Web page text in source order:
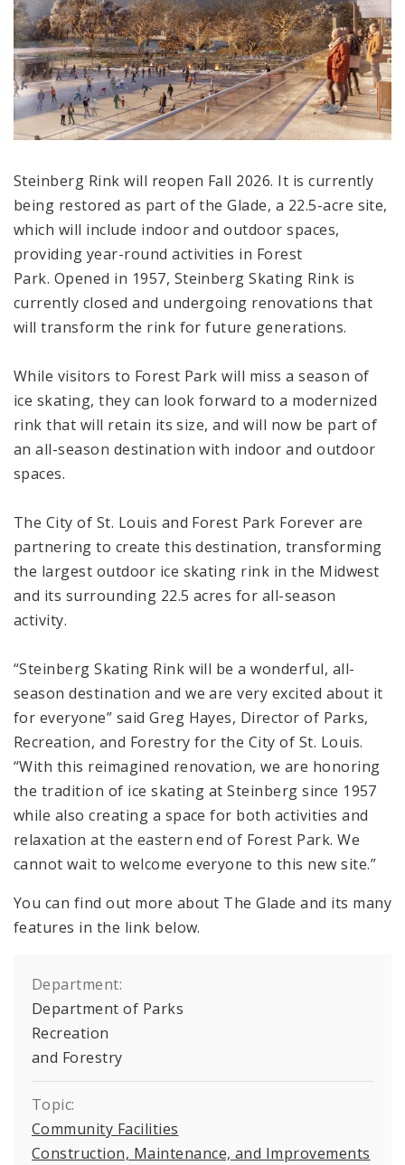
Steinberg Rink will reopen Fall 2026. It is currently
being restored as part of the Glade, a 22.5-acre site,
which will include indoor and outdoor spaces,
providing year-round activities in Forest
Park. Opened in 1957, Steinberg Skating Rink is
currently closed and undergoing renovations that
will transform the rink for future generations.
While visitors to Forest Park will miss a season of
ice skating, they can look forward to a modernized
rink that will retain its size, and will now be part of
an all-season destination with indoor and outdoor
spaces.
The City of St. Louis and Forest Park Forever are
partnering to create this destination, transforming
the largest outdoor ice skating rink in the Midwest
and its surrounding 22.5 acres for all-season
activity.
“Steinberg Skating Rink will be a wonderful, all-
season destination and we are very excited about it
for everyone” said Greg Hayes, Director of Parks,
Recreation, and Forestry for the City of St. Louis.
“With this reimagined renovation, we are honoring
the tradition of ice skating at Steinberg since 1957
while also creating a space for both activities and
relaxation at the eastern end of Forest Park. We
cannot wait to welcome everyone to this new site.”
You can find out more about The Glade and its many
features in the link below.
Department:
Department of Parks
Recreation
and Forestry
Topic:
Community Facilities
Construction, Maintenance, and Improvements